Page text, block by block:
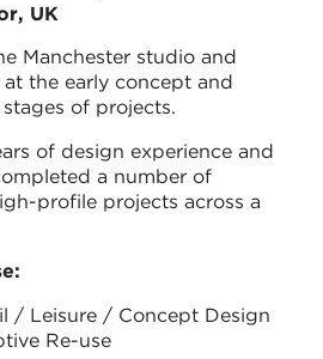
UK
Manchester studio and
the early concept and
of projects.
of design experience and
a number of
profile projects across a
/ Leisure / Concept Design
Re-use